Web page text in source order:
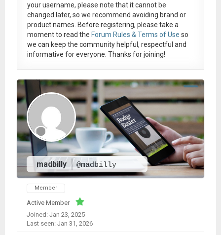
your username, please note that itcannot be
changed later, so we recommend avoiding brand or
product names. Before registering, please take a
moment to read the Forum Rules & Terms of Use so
we can keep the community helpful, respectful and
informative for everyone. Thanks for joining!
madbilly @madbilly
Member
Active Member
Joined: Jan 23, 2025
Last seen: Jan 31, 2026